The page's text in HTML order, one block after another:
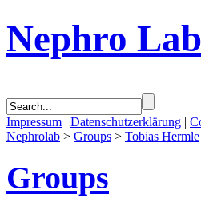
Nephro Lab
Impressum | Datenschutzerklärung |
Nephrolab > Groups > Tobias Hermle
Groups